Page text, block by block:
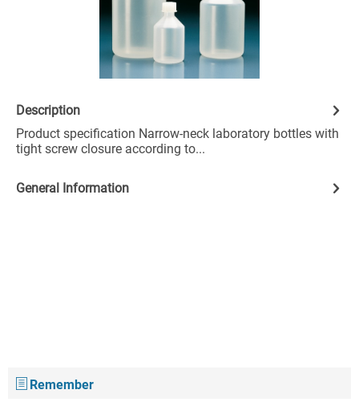
Description
Product specification Narrow-neck laboratory bottles with
tight screw closure according to...
General Information
Remember